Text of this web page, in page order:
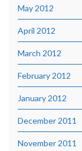
May 2012
April 2012
March 2012
February 2012
January 2012
December 2011
November 2011